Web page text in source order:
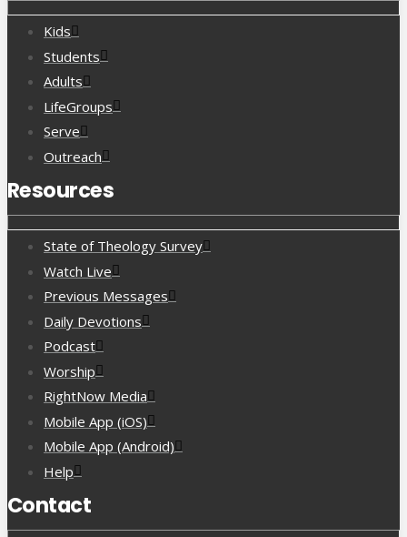
Kids
Students
Adults
LifeGroups
Serve
Outreach
Resources
State of Theology Survey
Watch Live
Previous Messages
Daily Devotions
Podcast
Worship
RightNow Media
Mobile App (iOS)
Mobile App (Android)
Help
Contact